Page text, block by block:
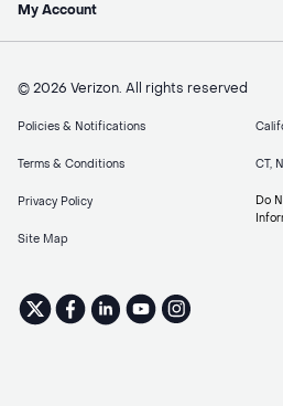
My Account
© 2026 Verizon. All rights reserved
Policies & Notifications
Terms & Conditions
Privacy Policy
Site Map
CT,
Do